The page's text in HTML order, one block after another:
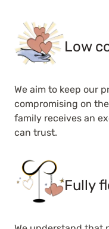
Low
We aim to keep our
compromising on
family receives an
can trust.
Fully